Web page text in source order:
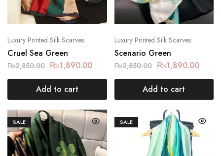
Luxury Printed Silk Scarves
Cruel Sea Green
₨2,850.00 ₨1,890.00
Add to cart
Luxury Printed Silk Scarves
Scenario Green
₨2,850.00 ₨1,890.00
Add to cart
SALE SALE